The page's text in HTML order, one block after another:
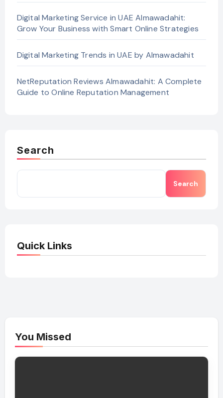
Digital Marketing Service in UAE Almawadahit:
Grow Your Business with Smart Online Strategies
Digital Marketing Trends in UAE by Almawadahit
NetReputation Reviews Almawadahit: A Complete
Guide to Online Reputation Management
Search
Search
Quick Links
You Missed